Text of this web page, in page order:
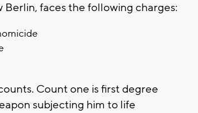
Berlin, faces the following charges:
Count one is first degree
subjecting him to life